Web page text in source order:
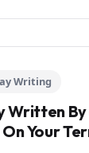
Writing
Written
Your